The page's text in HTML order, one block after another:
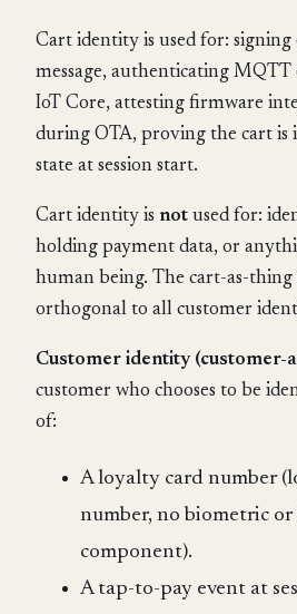
Cart identity is used for:
message, authenticating MQTT
IoT Core, attesting firmware
during OTA, proving the cart is
state at session start.
Cart identity is not used for:
holding payment data, or
human being. The cart-as-thing
orthogonal to all customer
Customer identity (customer-
customer who chooses to be
of:
A loyalty card number
number, no biometric
component).
A tap-to-pay event at